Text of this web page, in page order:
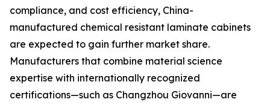
compliance, and cost efficiency, China-
manufactured chemical resistant laminate cabinets
are expected to gain further market share.
Manufacturers that combine material science
expertise with internationally recognized
certifications—such as Changzhou Giovanni—are